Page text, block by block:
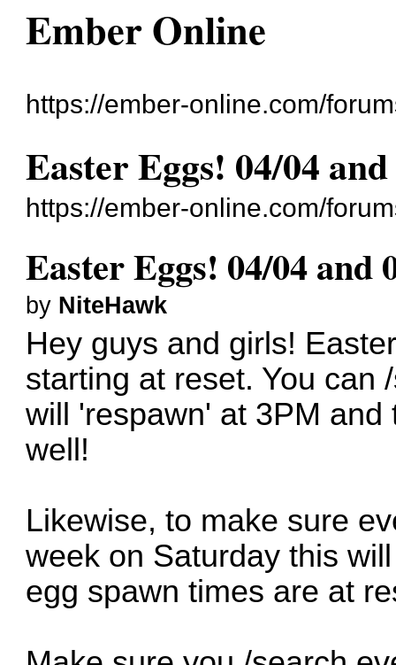
Ember Online
https://ember-online.com/
Easter Eggs! 04/04
https://ember-online.com/
Easter Eggs! 04/04 and
by NiteHawk
Hey guys and girls!
starting at reset. You can
will 'respawn' at 3PM
well!
Likewise, to make sure
week on Saturday this
egg spawn times are at